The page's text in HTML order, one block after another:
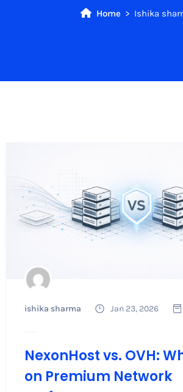
Home Ishika
ishika sharma Jan 23, 2026
NexonHost vs. OVH:
on Premium Network